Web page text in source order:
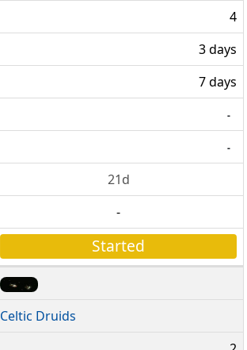
4
3 days
7 days
-
-
21d
-
Started
Celtic Druids